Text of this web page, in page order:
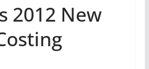
2012 New